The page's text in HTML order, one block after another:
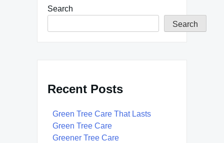
Search
Search
Recent Posts
Green Tree Care That Lasts
Green Tree Care
Greener Tree Care